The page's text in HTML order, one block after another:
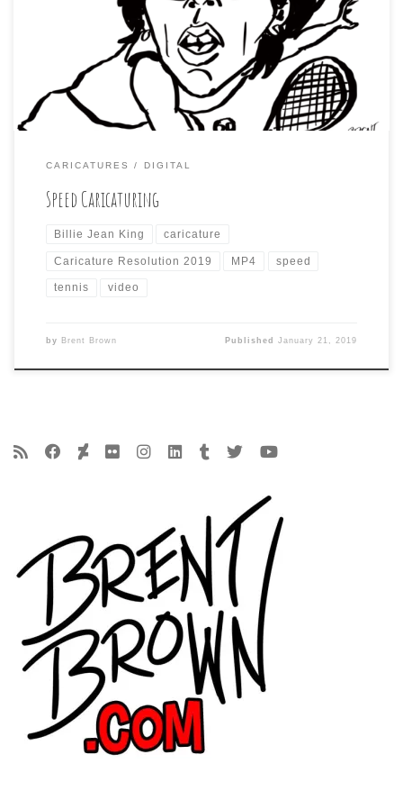
a pre-selected list of subjects) is tennis legend, Billie
Jean Kind. Just to mix things up, I tried a different
approach to this one. No preliminary sketch. I just chose
CARICATURES DIGITAL
Speed Caricaturing
Billie Jean King caricature
Caricature Resolution 2019 MP4 speed
tennis video
by Brent Brown PublishedJanuary 21, 2019